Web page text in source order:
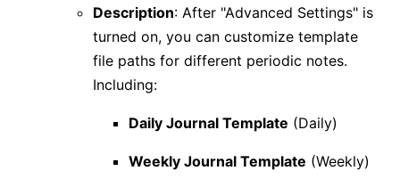
Description: After "Advanced Settings" is
turned on, you can customize template
file paths for different periodic notes.
Including:
Daily Journal Template (Daily)
Weekly Journal Template (Weekly)